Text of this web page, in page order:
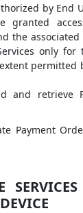
by End
granted
the associated
only for
permitted
and retrieve
Payment